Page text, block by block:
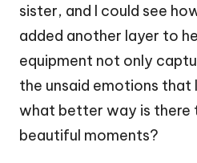
sister, and I could see
added another layer to
equipment not only
the unsaid emotions that
what better way is there
beautiful moments?